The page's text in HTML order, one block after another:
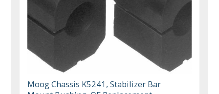
Moog Chassis K5241, Stabilizer Bar